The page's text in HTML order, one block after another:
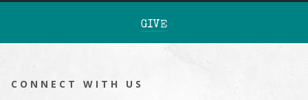
GIVE
CONNECT WITH US